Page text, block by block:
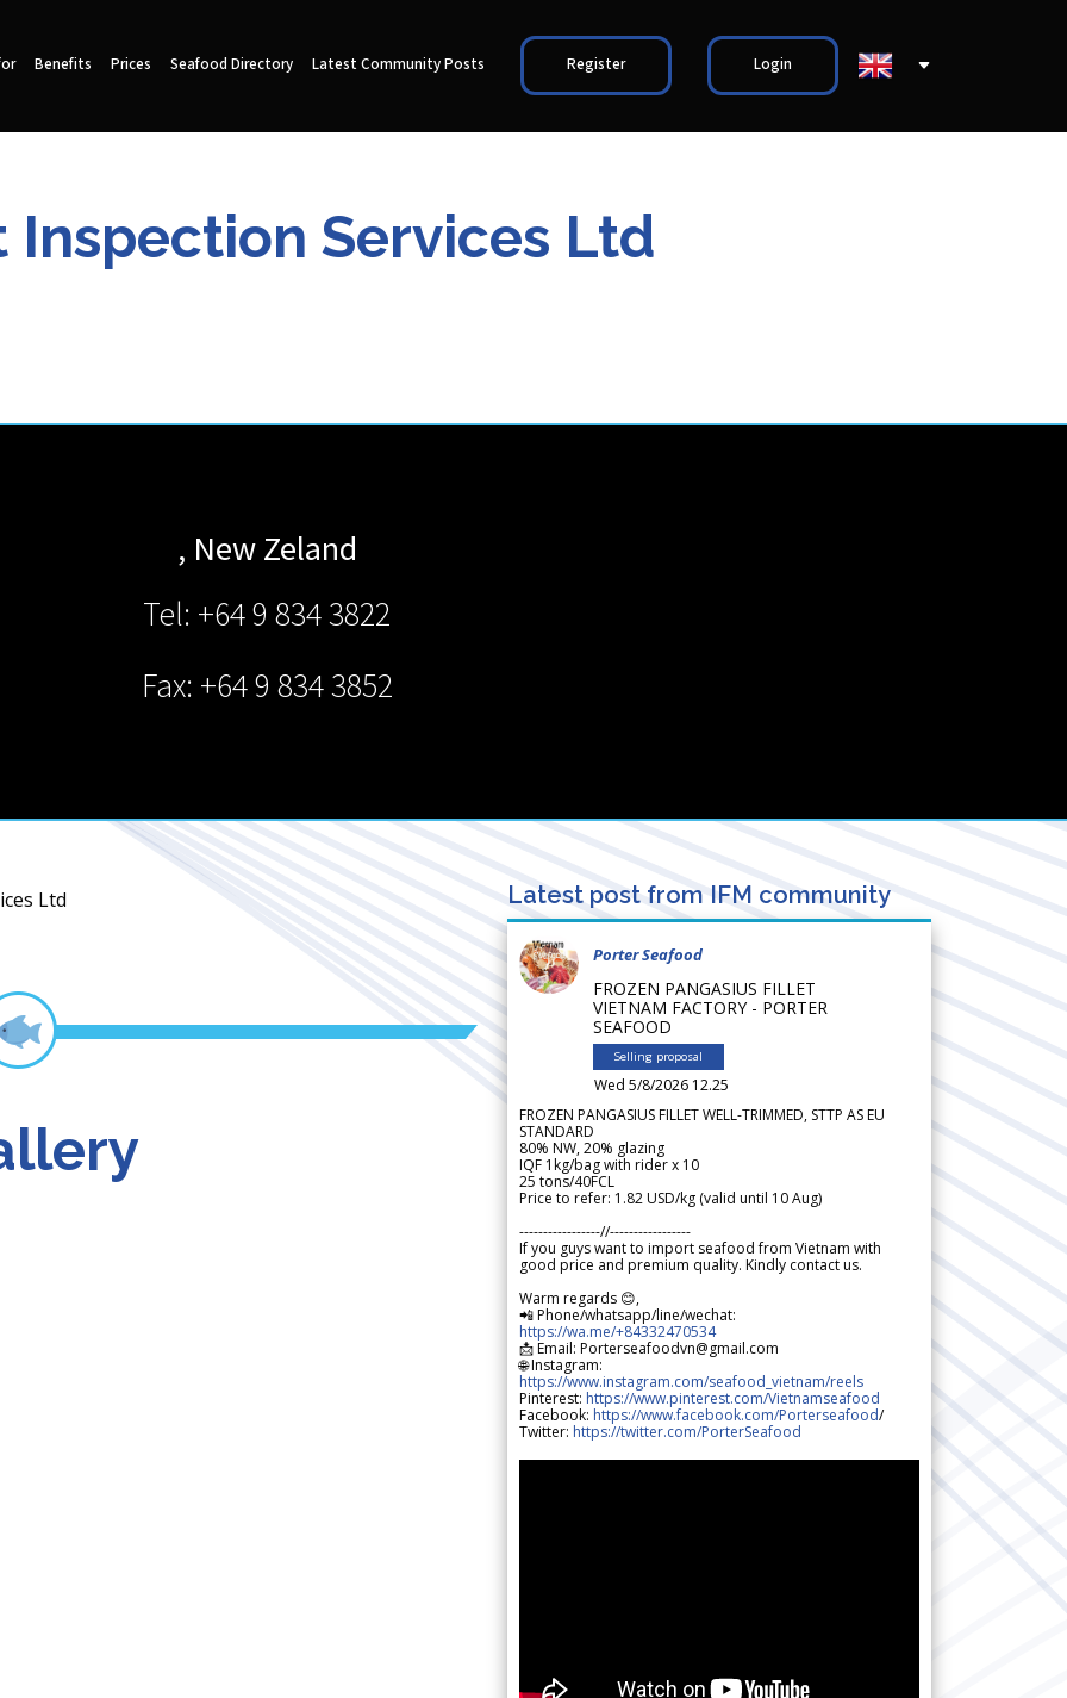
Benefits Prices Seafood Directory Latest Community Posts Register Login
Inspection Services Ltd
, New Zeland
Tel: +64 9 834 3822
Fax: +64 9 834 3852
Ltd Latest post from IFM community
Porter Seafood
FROZEN PANGASIUS FILLET
VIETNAM FACTORY - PORTER
SEAFOOD
Selling proposal
Wed 5/8/2026 12.25
FROZEN PANGASIUS FILLET WELL-TRIMMED, STTP AS EU
STANDARD
80% NW, 20% glazing
IQF 1kg/bag with rider x 10
25 tons/40FCL
Price to refer: 1.82 USD/kg (valid until 10 Aug)
-----------------//-----------------
If you guys want to import seafood from Vietnam with
good price and premium quality. Kindly contact us.
Warm regards 😊,
📲 Phone/whatsapp/line/wechat:
https://wa.me/+84332470534
📩 Email: Porterseafoodvn@gmail.com
🌐 Instagram:
https://www.instagram.com/seafood_vietnam/reels
Pinterest: https://www.pinterest.com/Vietnamseafood
Facebook: https://www.facebook.com/Porterseafood/
Twitter: https://twitter.com/PorterSeafood